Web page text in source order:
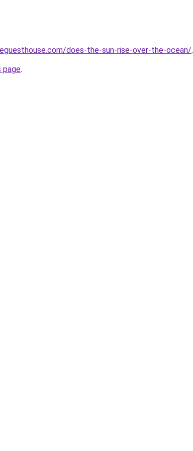
does-the-sun-rise-over-the-ocean/.
page.